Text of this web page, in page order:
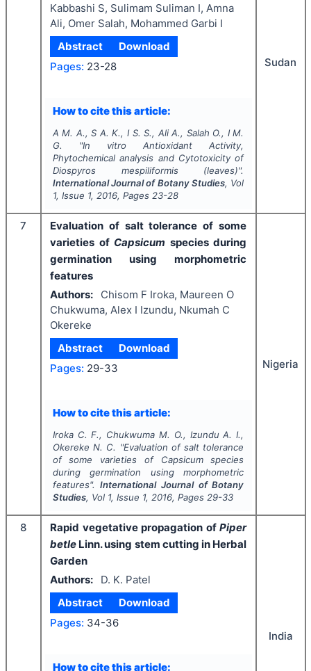
Kabbashi S, Sulimam Suliman I, Amna
Ali, Omer Salah, Mohammed Garbi I
Abstract
Download
Pages: 23-28
How to cite this article:
A M. A., S A. K., I S. S., Ali A., Salah O., I M.
G.
"In vitro Antioxidant Activity,
Phytochemical analysis and Cytotoxicity of
Diospyros mespiliformis(leaves)".
International Journal of Botany Studies, Vol
1, Issue 1, 2016, Pages 23-28
Sudan
7
Evaluation of salt tolerance of some
varieties of Capsicum species during
germination using morphometric
features
Authors:
Chisom F Iroka, Maureen O
Chukwuma, Alex I Izundu, Nkumah C
Okereke
Abstract
Download
Pages: 29-33
How to cite this article:
Iroka C. F., Chukwuma M. O., Izundu A. I.,
Okereke N. C. "Evaluation of salt tolerance
of some varieties of Capsicumspecies
during germination using morphometric
features".International Journal of Botany
Studies, Vol 1, Issue 1, 2016, Pages 29-33
Nigeria
8 Rapid vegetative propagation of Piper
betle Linn. using stem cutting in Herbal
Garden
Authors:
D. K. Patel
Abstract
Download
Pages: 34-36
How to cite this article:
India